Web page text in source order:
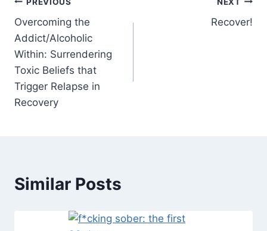
Post
navigation
Overcoming the
Addict/Alcoholic
Within: Surrendering
Toxic Beliefs that
Trigger Relapse in
Recovery
Recover!
Similar Posts